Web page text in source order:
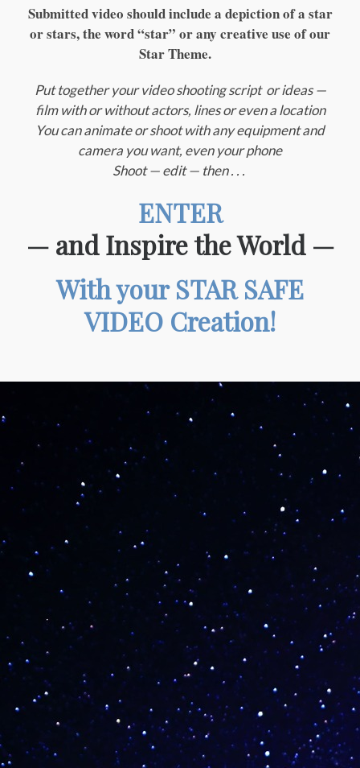
Submitted video should include a depiction of a star
or stars, the word “star” or any creative use of our
Star Theme.
Put together your video shooting script or ideas —
film with or without actors, lines or even a location
You can animate or shoot with any equipment and
camera you want, even your phone
Shoot — edit — then . . .
ENTER
— and Inspire the World —
With your STAR SAFE
VIDEO Creation!